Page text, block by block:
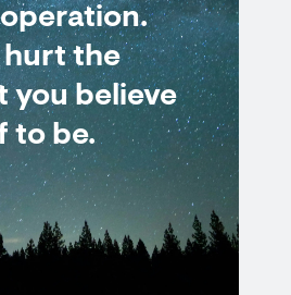
hurt the
you believe
to be.